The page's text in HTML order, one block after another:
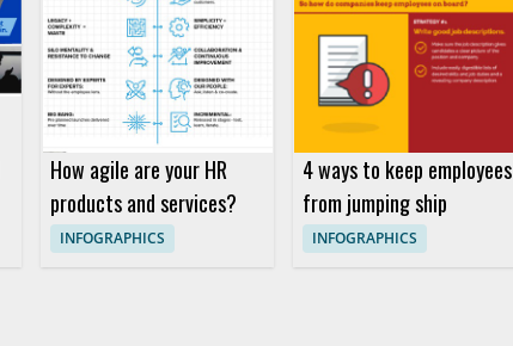
How agile are your HR
products and services?
INFOGRAPHICS
4 ways to keep employees
from jumping ship
INFOGRAPHICS